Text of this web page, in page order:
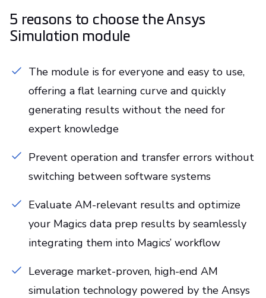
5 reasons to choose the Ansys
Simulation module
The module is for everyone and easy to use,
offering a flat learning curve and quickly
generating results without the need for
expert knowledge
Prevent operation and transfer errors without
switching between software systems
Evaluate AM-relevant results and optimize
your Magics data prep results by seamlessly
integrating them into Magics’ workflow
Leverage market-proven, high-end AM
simulation technology powered by the Ansys